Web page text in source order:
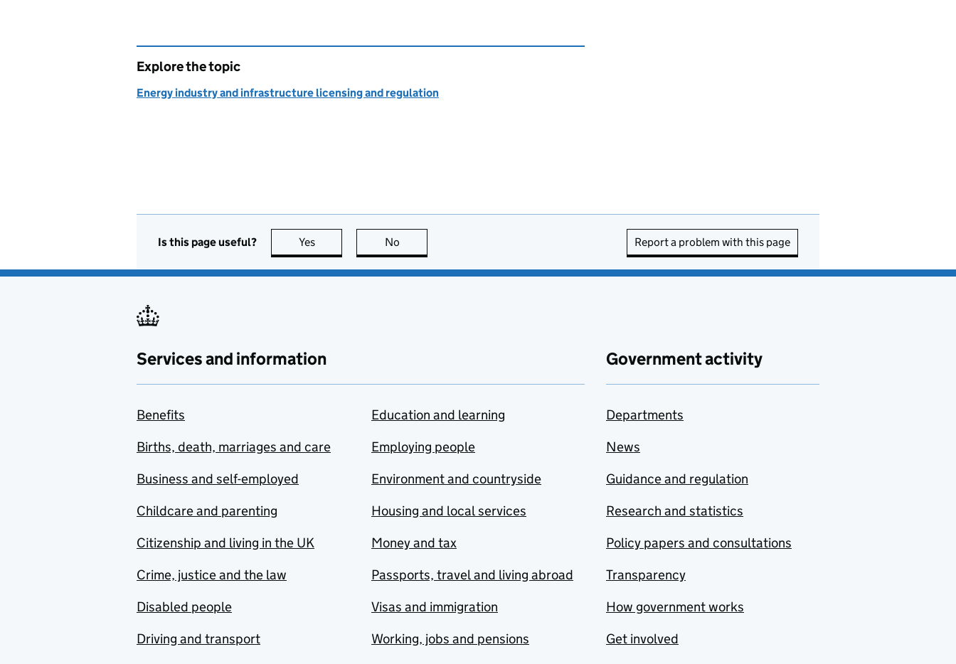
Explore the topic
Energy industry and infrastructure licensing and regulation
Is this page useful? Yes this page is useful
No Report a problem with this page
Services and information
Benefits
Births, death, marriages and care
Business and self-employed
Childcare and parenting
Citizenship and living in the UK
Crime, justice and the law
Disabled people
Driving and transport
Education and learning
Employing people
Environment and countryside
Housing and local services
Money and tax
Passports, travel and living abroad
Visas and immigration
Working, jobs and pensions
Government activity
Departments
News
Guidance and regulation
Research and statistics
Policy papers and consultations
Transparency
How government works
Get involved